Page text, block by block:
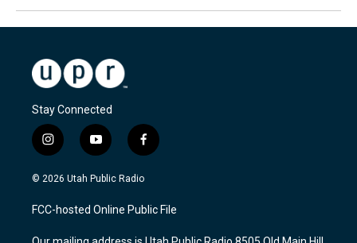
Stay Connected
i
n
s
a
g
y
o
u
u
b
f
a
c
b
o
© 2026 Utah Public Radio
FCC-hosted Online Public File